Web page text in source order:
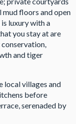
floors and open
luxury with a
you stay at are
and tiger
local villages and
before
serenaded by